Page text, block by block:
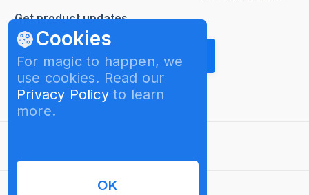
Cookies
For magic to happen, we
use cookies. Read our
Privacy Policyto learn
more.
OK
Get product updates